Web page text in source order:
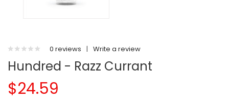
0 reviews | Write a review
Hundred - Razz Currant
$24.59